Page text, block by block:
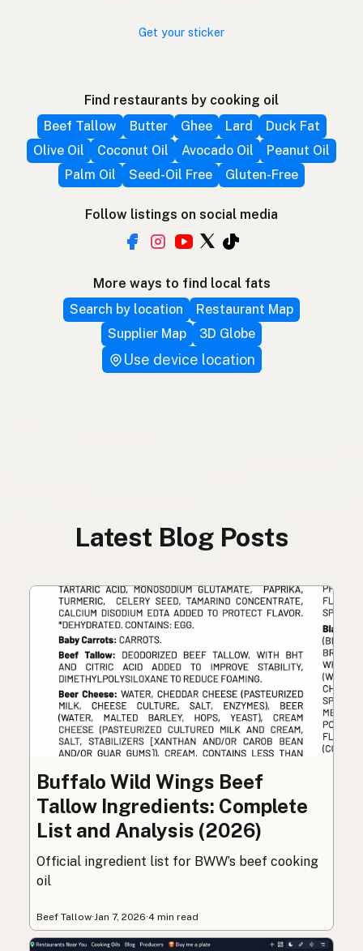
Get your sticker
Find restaurants by cooking oil
Beef Tallow
Butter Ghee Lard
Duck Fat
Olive Oil
Coconut Oil Avocado Oil
Peanut Oil
Palm Oil
Seed-Oil Free Gluten-Free
Follow listings on social media
More ways to find local fats
Search by location
Restaurant Map
Supplier Map
3D Globe
Use device location
Latest Blog Posts
Buffalo Wild Wings Beef
Tallow Ingredients: Complete
List and Analysis (2026)
Official ingredient list for BWW’s beef cooking
oil
Beef Tallow·Jan 7, 2026·4 min read